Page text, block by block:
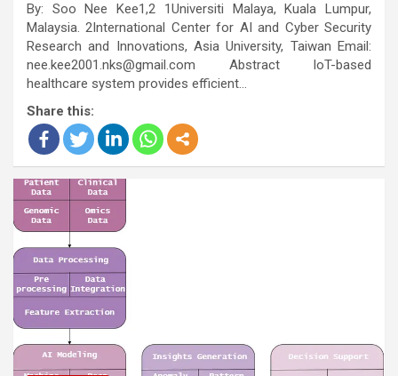
By: Soo Nee Kee1,2 1Universiti Malaya, Kuala Lumpur,
Malaysia. 2International Center for AI and Cyber Security
Research and Innovations, Asia University, Taiwan Email:
nee.kee2001.nks@gmail.com Abstract IoT-based
healthcare system provides efficient…
Share this: